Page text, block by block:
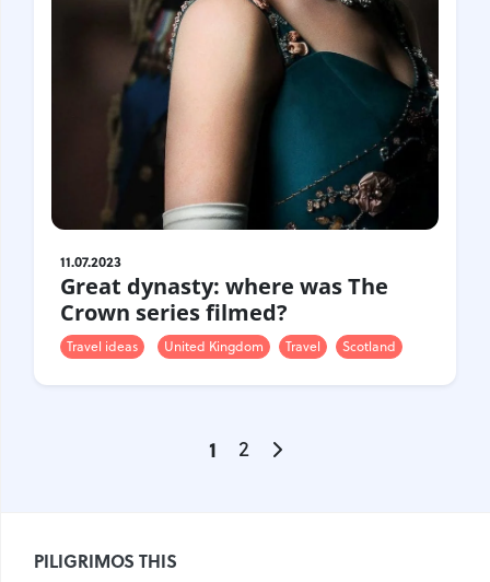
11.07.2023
Great dynasty: where was The
Crown series filmed?
Travel ideas United Kingdom Travel Scotland
1 2
PILIGRIMOS THIS